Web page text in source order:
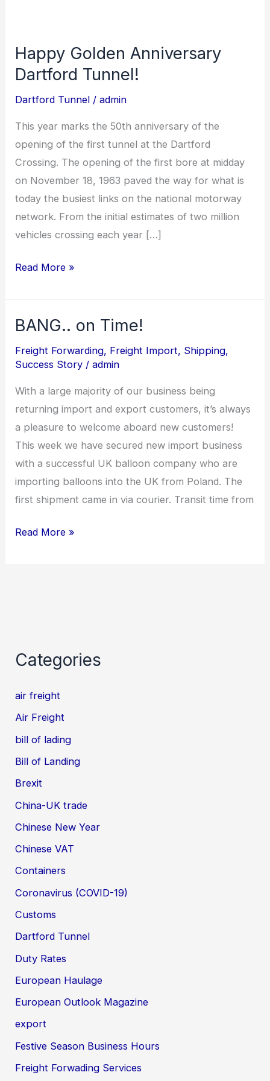
Happy Golden Anniversary
Dartford Tunnel!
Dartford Tunnel /admin
This year marks the 50th anniversary of the
opening of the first tunnel at the Dartford
Crossing. The opening of the first bore at midday
on November 18, 1963 paved the way for what is
today the busiest links on the national motorway
network. From the initial estimates of two million
vehicles crossing each year […]
Happy
Golden
Dartford
Tunnel!
Read More »
BANG.. on Time!
Freight Forwarding, Freight Import, Shipping,
Success Story /admin
With a large majority of our business being
returning import and export customers, it’s always
a pleasure to welcome aboard new customers!
This week we have secured new import business
with a successful UK balloon company who are
importing balloons into the UK from Poland. The
first shipment came in via courier. Transit time from
BANG..
Time!
Read More »
Categories
air freight
Air Freight
bill of lading
Bill of Landing
Brexit
China-UK trade
Chinese New Year
Chinese VAT
Containers
Coronavirus (COVID-19)
Customs
Dartford Tunnel
Duty Rates
European Haulage
European Outlook Magazine
export
Festive Season Business Hours
Freight Forwading Services